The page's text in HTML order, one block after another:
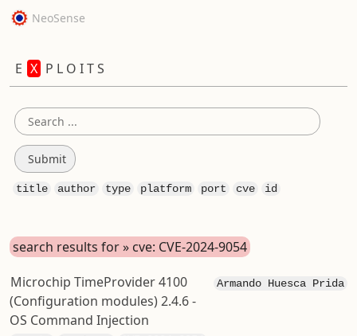
NeoSense
E X P L O I T S
title author type platform port cve id
search results for » cve: CVE-2024-9054
Armando Huesca Prida
Microchip TimeProvider 4100
(Configuration modules) 2.4.6 -
OS Command Injection